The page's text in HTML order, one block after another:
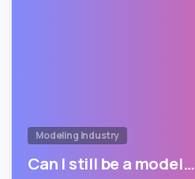
Modeling Industry
Can I still be a model…